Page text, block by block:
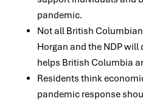
pandemic.
Not all British
Horgan and the NDP will
helps British Columbia
Residents think
pandemic response